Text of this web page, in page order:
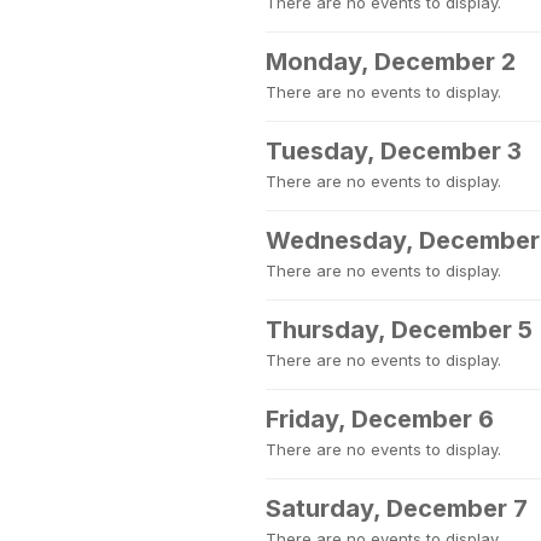
Monday, December 2
There are no events to display.
Tuesday, December 3
There are no events to display.
Wednesday,
There are no events to display.
Thursday, December 5
There are no events to display.
Friday, December 6
There are no events to display.
Saturday, December 7